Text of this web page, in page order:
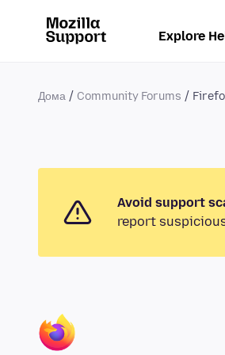
Explore
Дома Community Forums
Avoid support
report